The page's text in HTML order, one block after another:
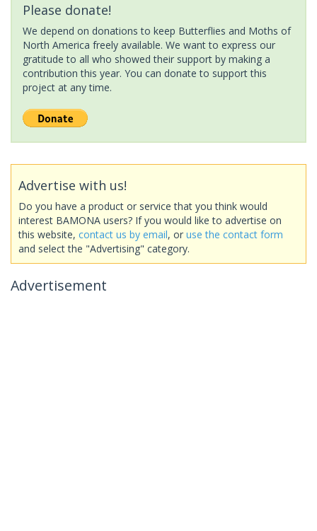
Please donate!
We depend on donations to keep Butterflies and Moths of
North America freely available. We want to express our
gratitude to all who showed their support by making a
contribution this year. You can donate to support this
project at any time.
Advertise with us!
Do you have a product or service that you think would
interest BAMONA users? If you would like to advertise on
this website, contact us by email, or use the contact form
and select the "Advertising" category.
Advertisement